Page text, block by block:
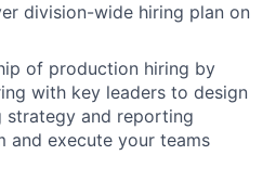
division-wide hiring plan on
of production hiring by
with key leaders to design
strategy and reporting
and execute your teams